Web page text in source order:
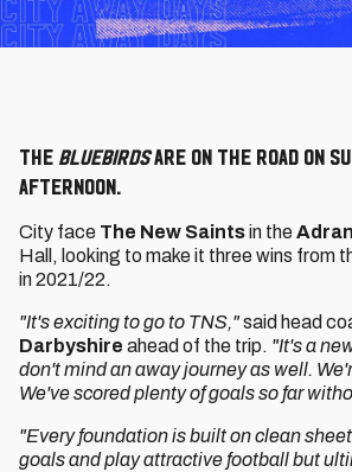
The Bluebirdsare on the road on
afternoon.
City face The New Saintsin the
Hall, looking to make it three wins from
in 2021/22.
"It's exciting to go to TNS,"said head
Darbyshire ahead of the trip. "It's a
don't mind an away journey as well.
We've scored plenty of goals so far
"Every foundation is built on clean
goals and play attractive football but